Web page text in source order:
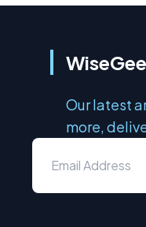
Our latest
more,